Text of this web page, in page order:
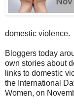
domestic violence.
Bloggers today
own stories about
links to domestic
the International
Women, on